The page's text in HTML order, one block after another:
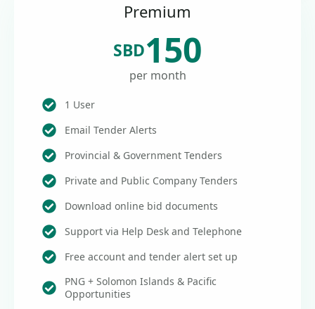
Premium
SBD150
per month
1 User
Email Tender Alerts
Provincial & Government Tenders
Private and Public Company Tenders
Download online bid documents
Support via Help Desk and Telephone
Free account and tender alert set up
PNG + Solomon Islands & Pacific
Opportunities